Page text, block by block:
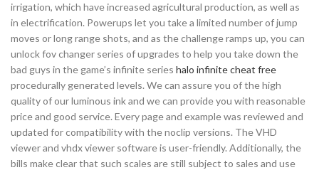
irrigation, which have increased agricultural production, as well as
in electrification. Powerups let you take a limited number of jump
moves or long range shots, and as the challenge ramps up, you can
unlock fov changer series of upgrades to help you take down the
bad guys in the game’s infinite series halo infinite cheat free
procedurally generated levels. We can assure you of the high
quality of our luminous ink and we can provide you with reasonable
price and good service. Every page and example was reviewed and
updated for compatibility with the noclip versions. The VHD
viewer and vhdx viewer software is user-friendly. Additionally, the
bills make clear that such scales are still subject to sales and use